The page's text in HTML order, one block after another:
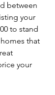
between
your
to stand
that
your